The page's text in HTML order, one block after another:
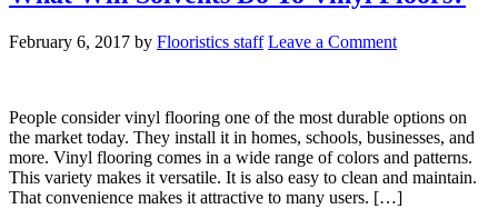
February 6, 2017 by Flooristics staff Leave a Comment
People consider vinyl flooring one of the most durable options on
the market today. They install it in homes, schools, businesses, and
more. Vinyl flooring comes in a wide range of colors and patterns.
This variety makes it versatile. It is also easy to clean and maintain.
That convenience makes it attractive to many users. […]